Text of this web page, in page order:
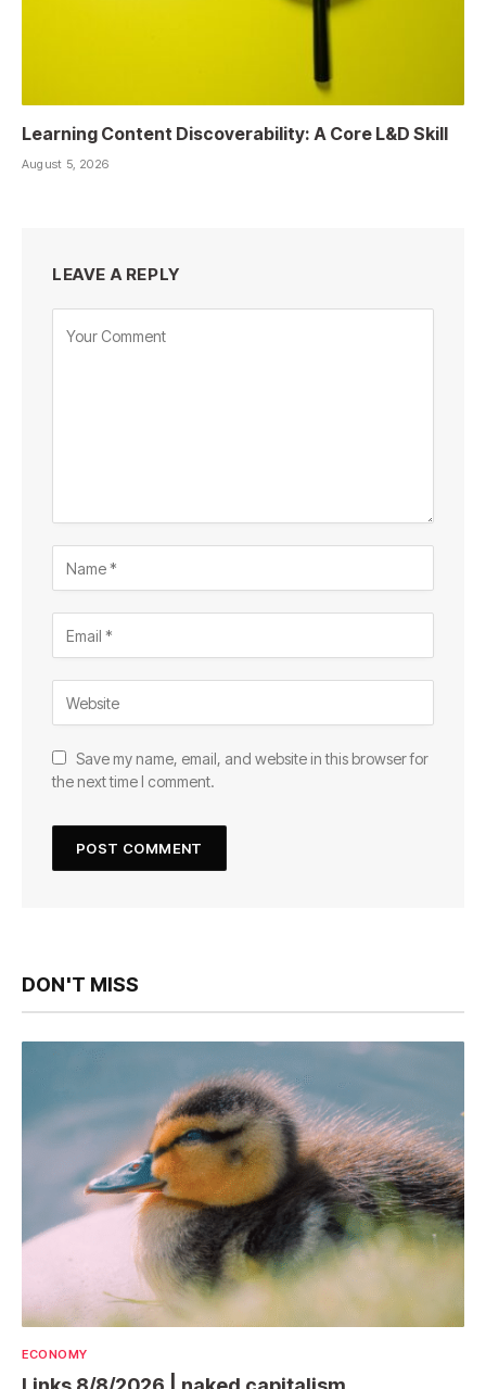
Learning Content Discoverability: A Core L&D Skill
August 5, 2026
LEAVE A REPLY
Save my name, email, and website in this browser for
the next time I comment.
DON'T MISS
ECONOMY